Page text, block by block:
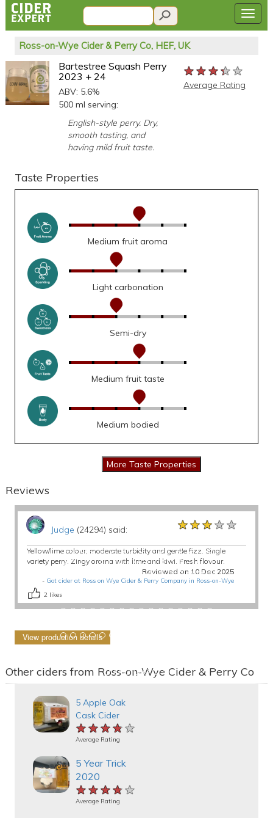
Ross-on-Wye Cider & Perry Co, HEF, UK
Bartestree Squash Perry
2023 + 24
ABV: 5.6%
500 ml serving:
English-style perry. Dry,
smooth tasting, and
having mild fruit taste.
★★★★★
★★★★★
★★★★★
Average Rating
Taste Properties
Medium fruit aroma
Light carbonation
Semi-dry
Medium fruit taste
Medium bodied
Reviews
Judge (24294) said: ★★★★★
★★★★★
★★★★★
Yellow/lime colour, moderate turbidity and gentle fizz. Single
variety perry. Zingy aroma with lime and kiwi. Fresh flavour.
Reviewed on 10 Dec 2025
- Got cider at Ross on Wye Cider & Perry Company in Ross-on-Wye
2 likes
View production details
Other ciders from Ross-on-Wye Cider & Perry Co
5 Apple Oak
Cask Cider
★★★★★
★★★★★
★★★★★
Average Rating
5 Year Trick
2020
★★★★★
★★★★★
★★★★★
Average Rating